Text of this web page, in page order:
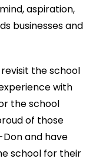
aspiration,
businesses and
the school
with
the school
of those
and have
school for their